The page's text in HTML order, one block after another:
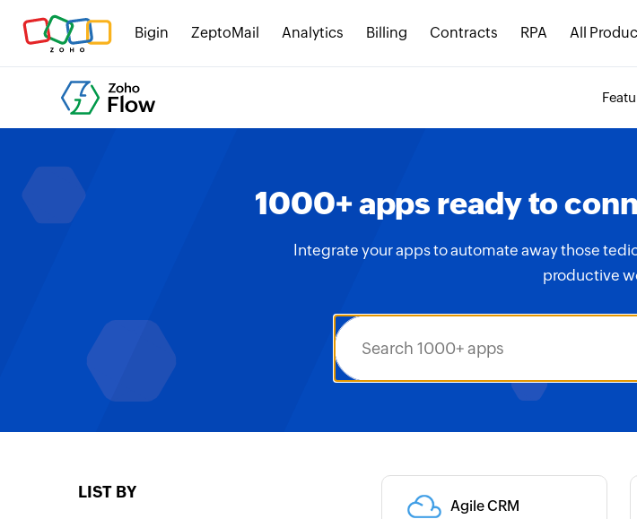
Bigin ZeptoMail Analytics Billing Contracts RPA All
1000+ apps ready to
Integrate your apps to automate away those
productive
LIST BY
Agile CRM
Category :